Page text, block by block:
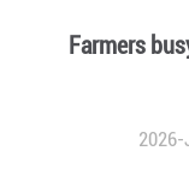
Farmers
2026-